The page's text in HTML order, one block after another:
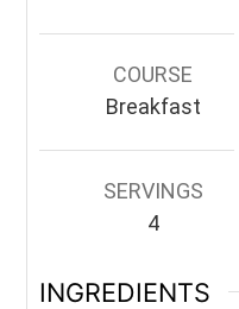
COURSE
Breakfast
SERVINGS
4
INGREDIENTS